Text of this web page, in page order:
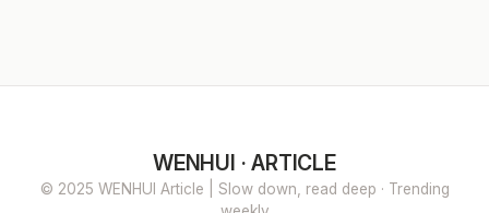
WENHUI · ARTICLE
© 2025 WENHUI Article | Slow down, read deep · Trending